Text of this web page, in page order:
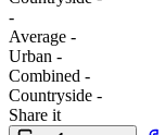
-
Average -
Urban -
Combined -
Сountryside -
Share it